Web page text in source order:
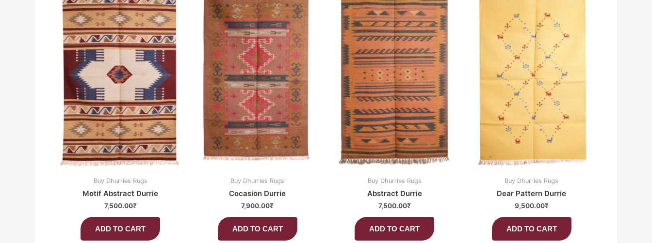
Buy Dhurries Rugs
Motif Abstract Durrie
7,500.00₹
ADD TO CART
Buy Dhurries Rugs
Cocasion Durrie
7,900.00₹
ADD TO CART
Buy Dhurries Rugs
Abstract Durrie
7,500.00₹
ADD TO CART
Buy Dhurries Rugs
Dear Pattern Durrie
9,500.00₹
ADD TO CART